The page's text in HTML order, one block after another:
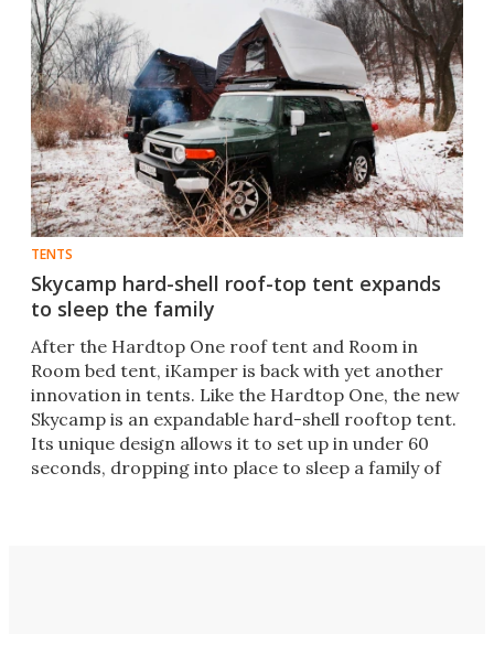
TENTS
Skycamp hard-shell roof-top tent expands
to sleep the family
After the Hardtop One roof tent and Room in
Room bed tent, iKamper is back with yet another
innovation in tents. Like the Hardtop One, the new
Skycamp is an expandable hard-shell rooftop tent.
Its unique design allows it to set up in under 60
seconds, dropping into place to sleep a family of